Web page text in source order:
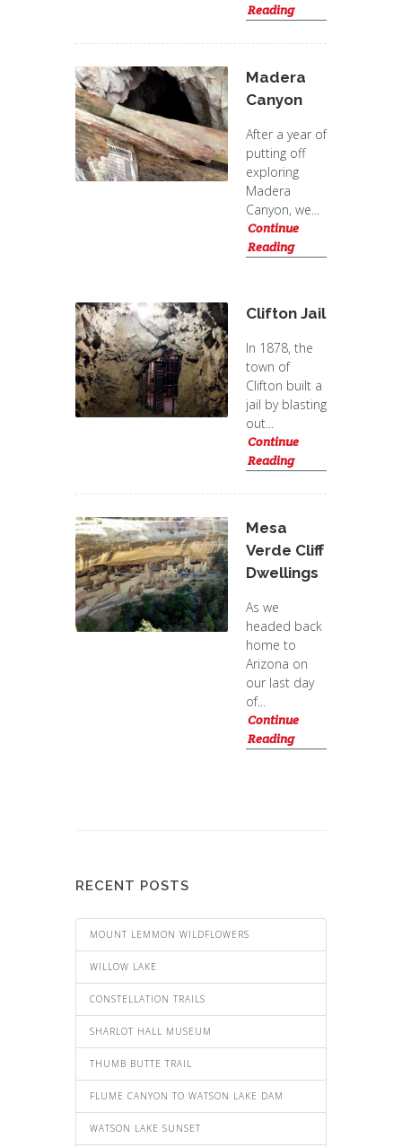
Reading
Madera
Canyon
After a year of
putting off
exploring
Madera
Canyon, we...
Continue
Reading
Clifton Jail
In 1878, the
town of
Clifton built a
jail by blasting
out...
Continue
Reading
Mesa
Verde Cliff
Dwellings
As we
headed back
home to
Arizona on
our last day
of...
Continue
Reading
RECENT POSTS
MOUNT LEMMON WILDFLOWERS
WILLOW LAKE
CONSTELLATION TRAILS
SHARLOT HALL MUSEUM
THUMB BUTTE TRAIL
FLUME CANYON TO WATSON LAKE DAM
WATSON LAKE SUNSET